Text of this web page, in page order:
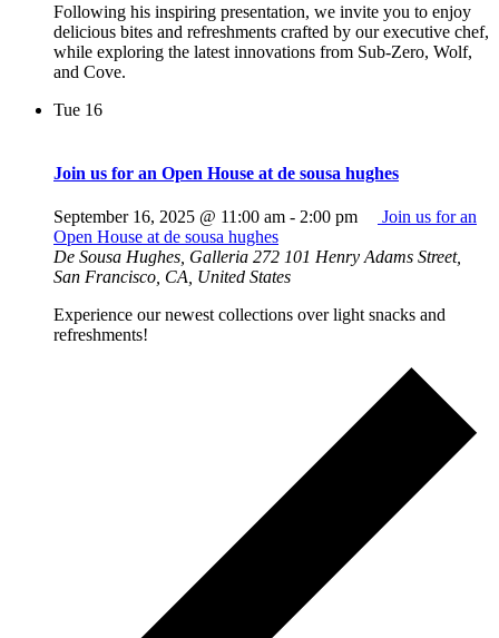
Following his inspiring presentation, we invite you to enjoy
delicious bites and refreshments crafted by our executive chef,
while exploring the latest innovations from Sub-Zero, Wolf,
and Cove.
Tue 16
Join us for an Open House at de sousa hughes
September 16, 2025 @ 11:00 am - 2:00 pm
Join us for an
Open House at de sousa hughes
De Sousa Hughes, Galleria 272 101 Henry Adams Street,
San Francisco, CA, United States
Experience our newest collections over light snacks and
refreshments!